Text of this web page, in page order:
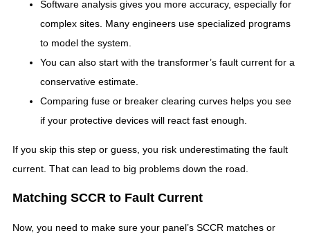
Software analysis gives you more accuracy, especially for
complex sites. Many engineers use specialized programs
to model the system.
You can also start with the transformer’s fault current for a
conservative estimate.
Comparing fuse or breaker clearing curves helps you see
if your protective devices will react fast enough.
If you skip this step or guess, you risk underestimating the fault
current. That can lead to big problems down the road.
Matching SCCR to Fault Current
Now, you need to make sure your panel’s SCCR matches or